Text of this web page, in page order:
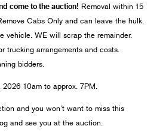
come to the auction! Removal within 15
Cabs Only and can leave the hulk.
vehicle. WE will scrap the remainder.
trucking arrangements and costs.
bidders.
, 2026 10am to approx. 7PM.
and you won’t want to miss this
and see you at the auction.